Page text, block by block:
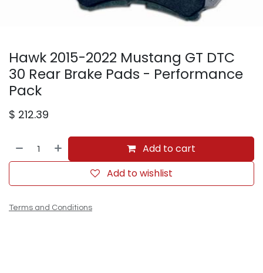
Hawk 2015-2022 Mustang GT DTC
30 Rear Brake Pads - Performance
Pack
$ 212.39
Add to cart
Add to wishlist
Terms and Conditions